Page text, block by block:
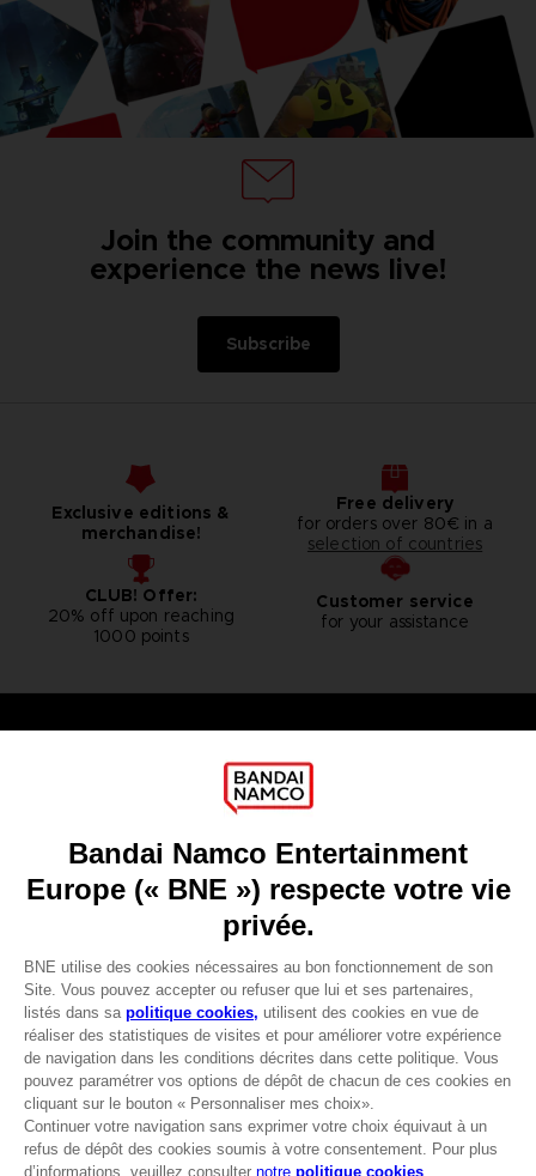
Avantages CLUB!
-20%
lorsque vous collectez
1000 points
Join the community and
experience the news live!
Subscribe
Exclusive editions &
merchandise!
Free delivery
for orders over 80€ in a
selection of countries
CLUB! Offer:
20% off upon reaching
1000 points
Customer service
for your assistance
Licensing
DO YOU HAVE A QUESTION?
REGISTER A GAME
JOIN THE CLUB!
LANGUAGESFRANÇAIS
Terms of sales Global-e